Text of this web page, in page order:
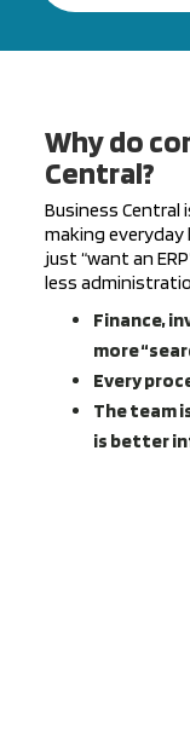
Why do
Central?
Business Central
making everyday
just “want an
less
Finance,
more
Every
The team
is better